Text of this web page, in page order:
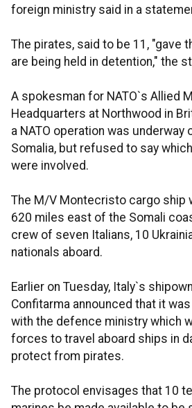
foreign ministry said in a
The pirates, said to be 11, "gave
are being held in detention," the
A spokesman for NATO`s Allied
Headquarters at Northwood in
a NATO operation was
Somalia, but refused to say
were involved.
The M/V Montecristo cargo ship
620 miles east of the Somali
crew of seven Italians, 10
nationals aboard.
Earlier on Tuesday, Italy`s
Confitarma announced that it
with the defence ministry which
forces to travel aboard ships in
protect from pirates.
The protocol envisages that 10